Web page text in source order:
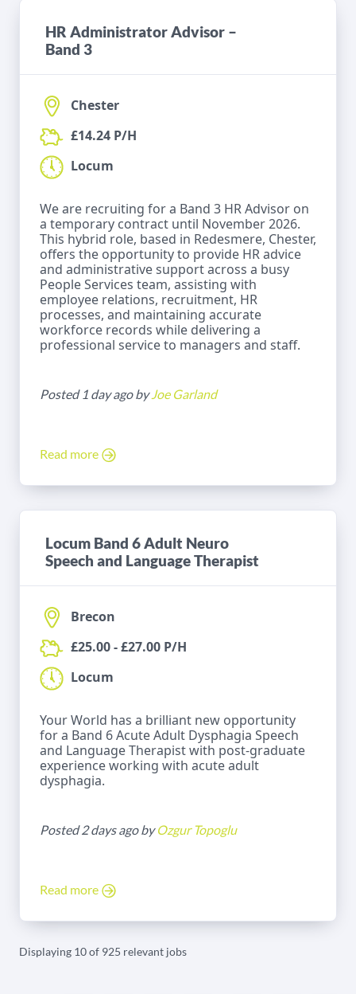
HR Administrator Advisor –
Band 3
Chester
£14.24 P/H
Locum
We are recruiting for a Band 3 HR Advisor on
a temporary contract until November 2026.
This hybrid role, based in Redesmere, Chester,
offers the opportunity to provide HR advice
and administrative support across a busy
People Services team, assisting with
employee relations, recruitment, HR
processes, and maintaining accurate
workforce records while delivering a
professional service to managers and staff.
Posted 1 day ago byJoe Garland
Read more
Locum Band 6 Adult Neuro
Speech and Language Therapist
Brecon
£25.00 - £27.00 P/H
Locum
Your World has a brilliant new opportunity
for a Band 6 Acute Adult Dysphagia Speech
and Language Therapist with post-graduate
experience working with acute adult
dysphagia.
Posted 2 days ago byOzgur Topoglu
Read more
Displaying 10 of 925 relevant jobs